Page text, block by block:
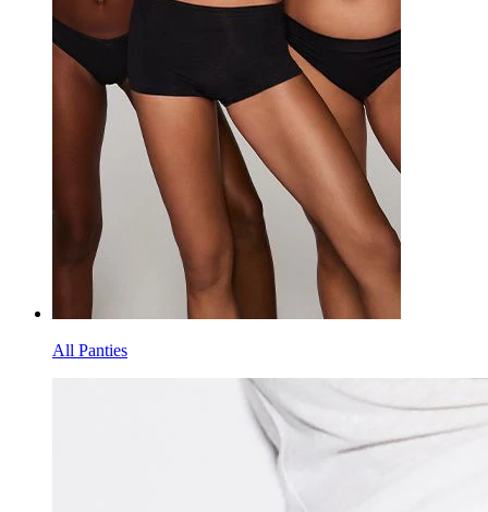
All Panties